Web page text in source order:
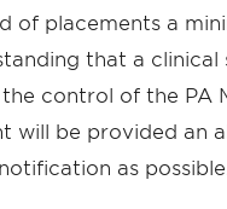
of placements a
that a
control of the PA
will be provided an
as possible.